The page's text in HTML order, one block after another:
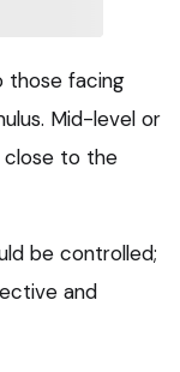
those facing
Mid-level or
close to the
be controlled;
and